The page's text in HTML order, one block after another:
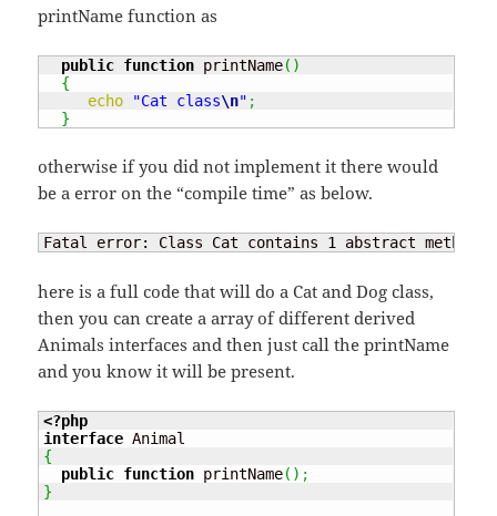
printName function as
public function printName( )
{
echo
"Cat class\n" ;
}
otherwise if you did not implement it there would
be a error on the “compile time” as below.
Fatal error: Class Cat contains 1 abstract method
here is a full code that will do a Cat and Dog class,
then you can create a array of different derived
Animals interfaces and then just call the printName
and you know it will be present.
<?php
interface
{
public function printName( ) ;
}